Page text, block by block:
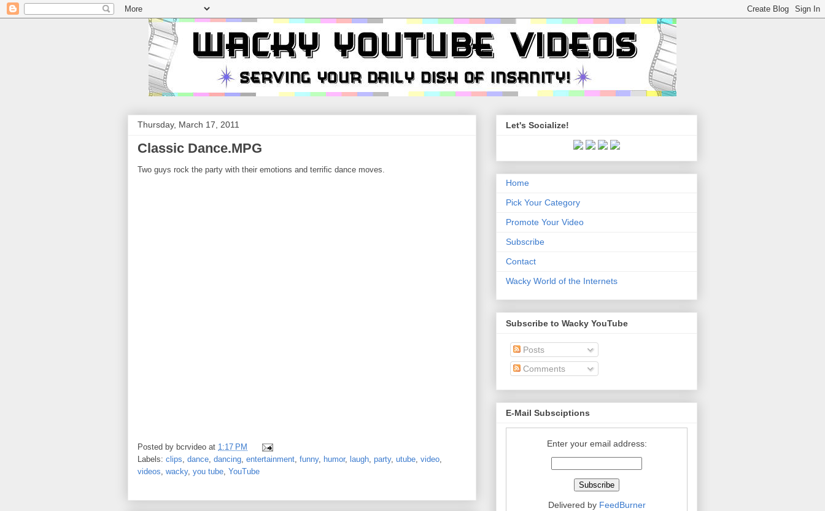
Thursday, March 17, 2011
Classic Dance.MPG
Two guys rock the party with their emotions and terrific dance moves.
Posted by bcrvideo at 1:17 PM
Labels: clips dance dancing entertainment funny, humor, laugh party, utube video
videos wacky, you tube YouTube
Let's Socialize!
Home
Pick Your Category
Promote Your Video
Subscribe
Contact
Wacky World of the Internets
Subscribe to Wacky YouTube
Posts
Comments
E-Mail Subsciptions
Enter your email address:
Delivered by FeedBurner